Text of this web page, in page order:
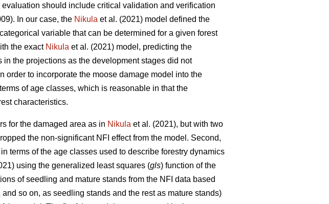
should include critical validation and verification
In our case, the Nikula et al. (2021) model defined the
variable that can be determined for a given forest
the exact Nikula et al. (2021) model, predicting the
the projections as the development stages did not
order to incorporate the moose damage model into the
of age classes, which is reasonable in that the
characteristics.
for the damaged area as in Nikula et al. (2021), but with two
the non-significant NFI effect from the model. Second,
terms of the age classes used to describe forestry dynamics
using the generalized least squares (gls) function of the
of seedling and mature stands from the NFI data based
so on, as seedling stands and the rest as mature stands)